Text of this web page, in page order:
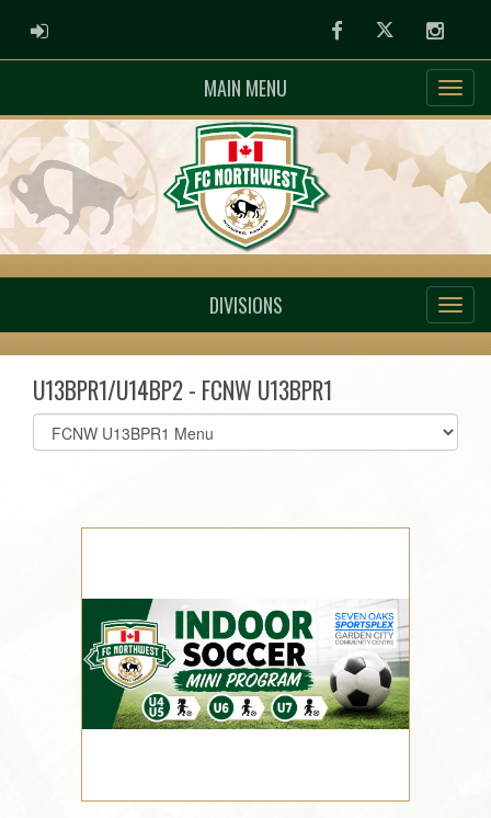
ADMIN LOGIN FacebookTwitter
MAIN MENU
DIVISIONS
U13BPR1/U14BP2 - FCNW U13BPR1
Select
list(select